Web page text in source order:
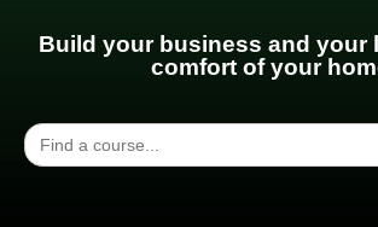
Build your business and your
comfort of your
Search
for: